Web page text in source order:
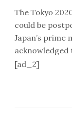
The Tokyo
could be
Japan’s prime
acknowledged
[ad_2]